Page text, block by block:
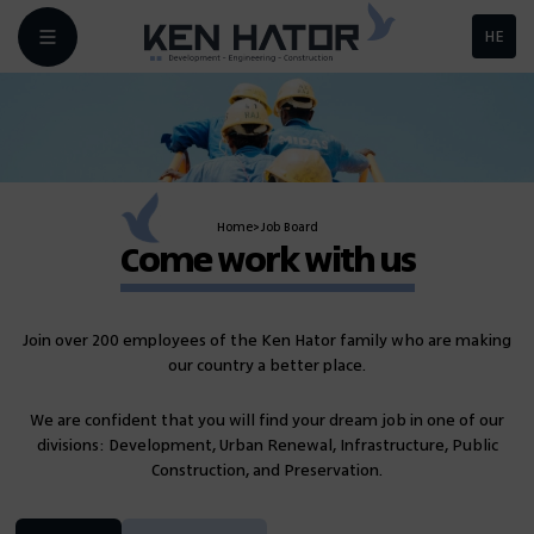
HE
Home>Job Board
Come work with us
Join over 200 employees of the Ken Hator family who are making
our country a better place.
We are confident that you will find your dream job in one of our
divisions: Development, Urban Renewal, Infrastructure, Public
Construction, and Preservation.